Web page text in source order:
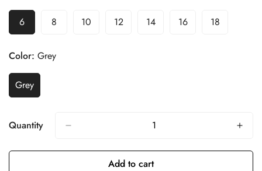
6 8 10 12 14 16 18
Color: Grey
Grey
Quantity
Add to cart